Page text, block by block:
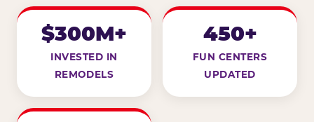
$300M+
INVESTED IN
REMODELS
450+
FUN CENTERS
UPDATED